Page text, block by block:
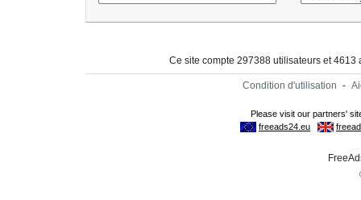
Ce site compte 297388 utilisateurs et
Condition d'utilisation -